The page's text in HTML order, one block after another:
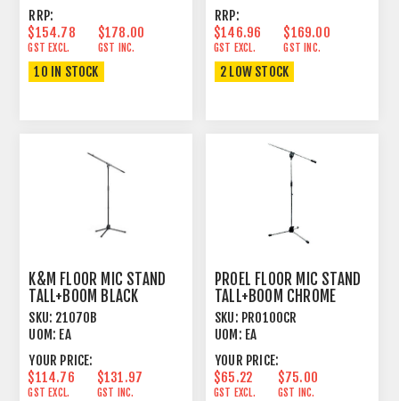
RRP:
$154.78
GST EXCL.
$178.00
GST INC.
10 IN STOCK
RRP:
$146.96
GST EXCL.
$169.00
GST INC.
2 LOW STOCK
K&M FLOOR MIC STAND
TALL+BOOM BLACK
SKU: 21070B
UOM: EA
YOUR PRICE:
$114.76
GST EXCL.
$131.97
GST INC.
PROEL FLOOR MIC STAND
TALL+BOOM CHROME
SKU: PRO100CR
UOM: EA
YOUR PRICE:
$65.22
GST EXCL.
$75.00
GST INC.